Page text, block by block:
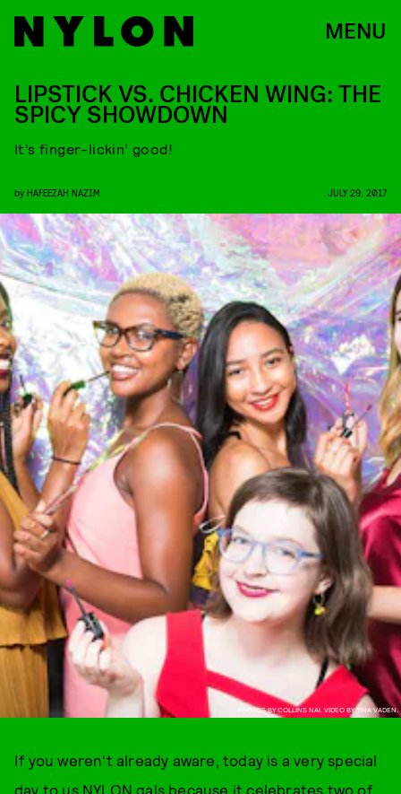
MENU
PHOTOS BY COLLINS NAI. VIDEO BY TINA VADEN.
LIPSTICK VS. CHICKEN WING: THE
SPICY SHOWDOWN
It’s finger-lickin’ good!
by HAFEEZAH NAZIM JULY 29, 2017
If you weren't already aware, today is a very special
day to us NYLON gals because it celebrates two of